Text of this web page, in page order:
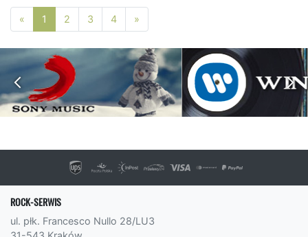
« Poprzednia strona
1 2 3 4 »
ROCK-SERWIS
ul. płk. Francesco Nullo 28/LU3